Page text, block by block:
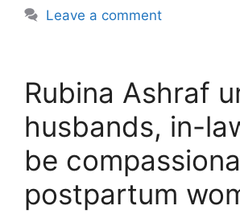
Leave a comment
Rubina Ashraf
husbands, in-
be
postpartum